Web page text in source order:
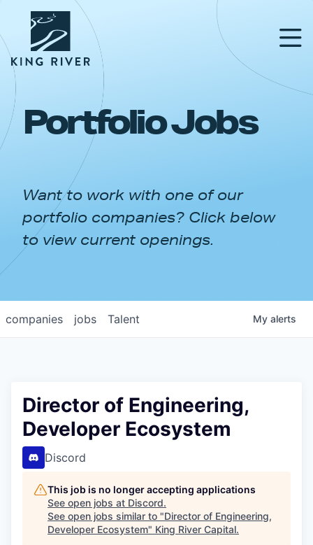
PORTFOLIO
APPROACH
NEWS & INSIGHTS
Portfolio Jobs
Want to work with one of our
portfolio companies? Click below
to view current openings.
jobs
companies Talent My alerts
Director of Engineering,
Developer Ecosystem
Discord
This job is no longer accepting applications
See open jobs at Discord.
See open jobs similar to "Director of Engineering,
Developer Ecosystem" King River Capital.